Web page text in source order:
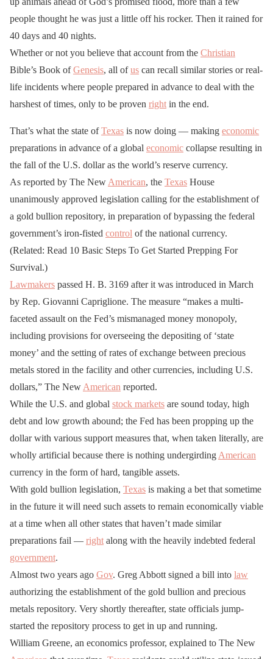
people thought he was just a little off his rocker. Then it rained for
40 days and 40 nights.
Whether or not you believe that account from the Christian
Bible’s Book ofGenesis, all ofus can recall similar stories or real-
life incidents where people prepared in advance to deal with the
harshest of times, only to be proven right in the end.
That’s what the state ofTexas is now doing — making economic
preparations in advance of a global economic collapse resulting in
the fall of the U.S. dollar as the world’s reserve currency.
As reported by The New American, the Texas House
unanimously approved legislation calling for the establishment of
a gold bullion repository, in preparation of bypassing the federal
government’s iron-fisted control of the national currency.
(Related: Read 10 Basic Steps To Get Started Prepping For
Survival.)
Lawmakers passed H. B. 3169 after it was introduced in March
by Rep. Giovanni Capriglione. The measure “makes a multi-
faceted assault on the Fed’s mismanaged money monopoly,
including provisions for overseeing the depositing of ‘state
money’ and the setting of rates of exchange between precious
metals stored in the facility and other currencies, including U.S.
dollars,” The New American reported.
While the U.S. and global stock markets are sound today, high
debt and low growth abound; the Fed has been propping up the
dollar with various support measures that, when taken literally, are
wholly artificial because there is nothing undergirding American
currency in the form of hard, tangible assets.
With gold bullion legislation, Texas is making a bet that sometime
in the future it will need such assets to remain economically viable
at a time when all other states that haven’t made similar
preparations fail — right along with the heavily indebted federal
government.
Almost two years ago Gov. Greg Abbott signed a bill into law
authorizing the establishment of the gold bullion and precious
metals repository. Very shortly thereafter, state officials jump-
started the repository process to get in up and running.
William Greene, an economics professor, explained to The New